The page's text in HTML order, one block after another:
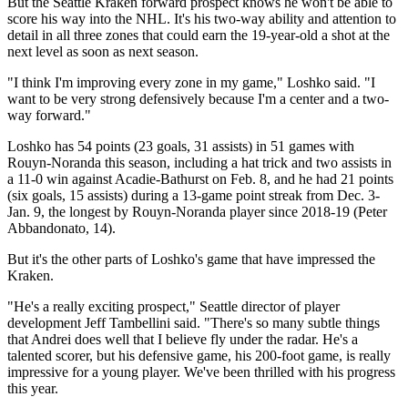
score his way into the NHL. It's his two-way ability and attention to
detail in all three zones that could earn the 19-year-old a shot at the
next level as soon as next season.
"I think I'm improving every zone in my game," Loshko said. "I
want to be very strong defensively because I'm a center and a two-
way forward."
Loshko has 54 points (23 goals, 31 assists) in 51 games with
Rouyn-Noranda this season, including a hat trick and two assists in
a 11-0 win against Acadie-Bathurst on Feb. 8, and he had 21 points
(six goals, 15 assists) during a 13-game point streak from Dec. 3-
Jan. 9, the longest by Rouyn-Noranda player since 2018-19 (Peter
Abbandonato, 14).
But it's the other parts of Loshko's game that have impressed the
Kraken.
"He's a really exciting prospect," Seattle director of player
development Jeff Tambellini said. "There's so many subtle things
that Andrei does well that I believe fly under the radar. He's a
talented scorer, but his defensive game, his 200-foot game, is really
impressive for a young player. We've been thrilled with his progress
this year.